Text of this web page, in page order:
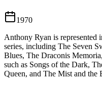
1970
Anthony Ryan is represented
series, including The Seven
Blues, The Draconis
such as Songs of the Dark,
Queen, and The Mist and the